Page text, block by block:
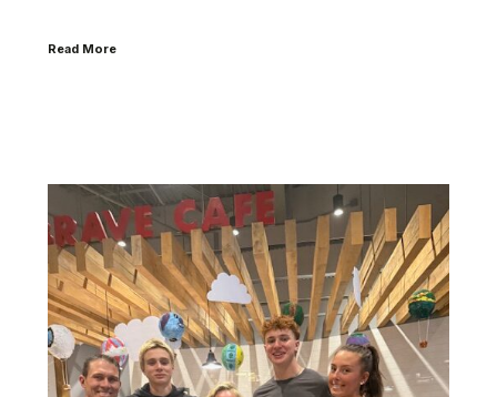
Read More